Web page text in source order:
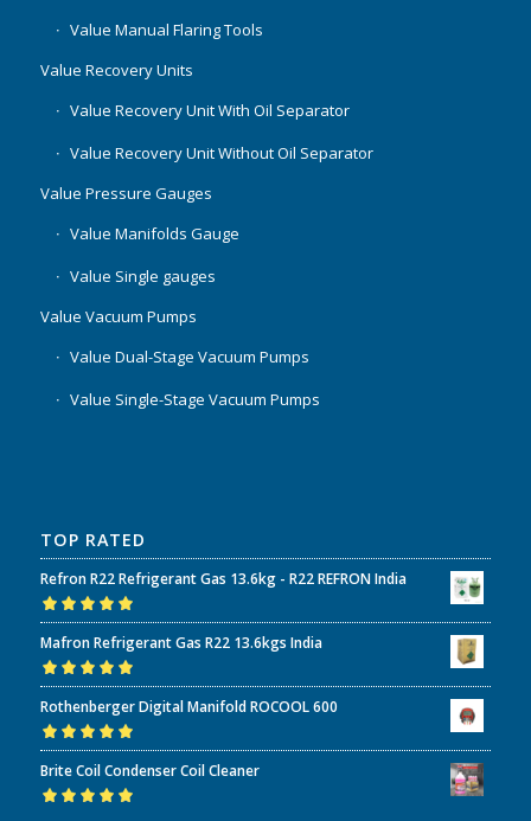
Value Manual Flaring Tools
Value Recovery Units
Value Recovery Unit With Oil Separator
Value Recovery Unit Without Oil Separator
Value Pressure Gauges
Value Manifolds Gauge
Value Single gauges
Value Vacuum Pumps
Value Dual-Stage Vacuum Pumps
Value Single-Stage Vacuum Pumps
TOP RATED
Refron R22 Refrigerant Gas 13.6kg - R22 REFRON India
Rated5.00out
of 5
Mafron Refrigerant Gas R22 13.6kgs India
Rated5.00out
of 5
Rothenberger Digital Manifold ROCOOL 600
Rated5.00out
of 5
Brite Coil Condenser Coil Cleaner